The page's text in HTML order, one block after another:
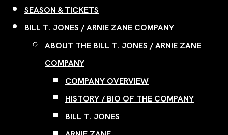
SEASON & TICKETS
BILL T. JONES / ARNIE ZANE COMPANY
ABOUT THE BILL T. JONES / ARNIE ZANE
COMPANY
COMPANY OVERVIEW
HISTORY / BIO OF THE COMPANY
BILL T. JONES